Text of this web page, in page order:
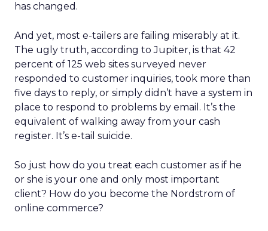
has changed.
And yet, most e-tailers are failing miserably at it.
The ugly truth, according to Jupiter, is that 42
percent of 125 web sites surveyed never
responded to customer inquiries, took more than
five days to reply, or simply didn’t have a system in
place to respond to problems by email. It’s the
equivalent of walking away from your cash
register. It’s e-tail suicide.
So just how do you treat each customer as if he
or she is your one and only most important
client? How do you become the Nordstrom of
online commerce?